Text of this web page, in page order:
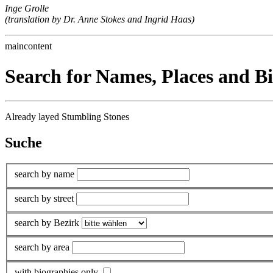
Inge Grolle
(translation by Dr. Anne Stokes and Ingrid Haas)
maincontent
Search for Names, Places and
Already layed Stumbling Stones
Suche
search by name
search by street
search by Bezirk
search by area